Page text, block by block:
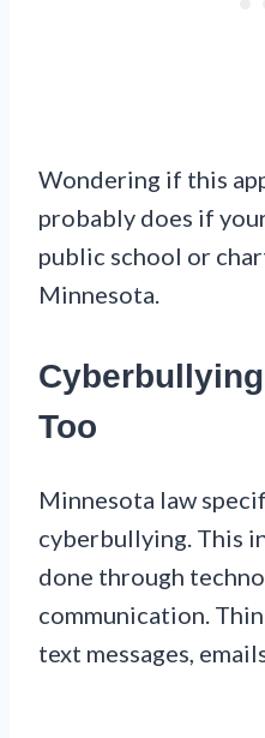
Wondering if this
probably does if
public school or
Minnesota.
Too
Minnesota law
cyberbullying. This
done through
communication.
text messages,